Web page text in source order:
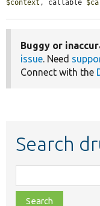
$context , callable
Buggy or
issue. Need
Connect with the
Search
class,
file,